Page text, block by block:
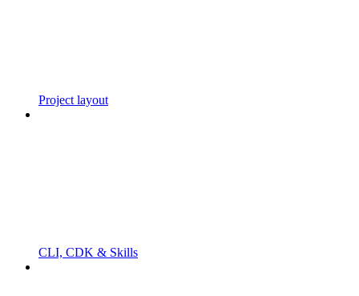
Project layout
CLI, CDK & Skills